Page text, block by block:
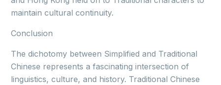
maintain cultural continuity.
Conclusion
The dichotomy between Simplified and Traditional
Chinese represents a fascinating intersection of
linguistics, culture, and history. Traditional Chinese